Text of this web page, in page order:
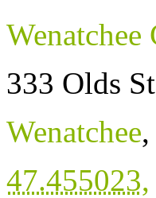
Wenatchee
333 Olds
Wenatchee,
47.455023,